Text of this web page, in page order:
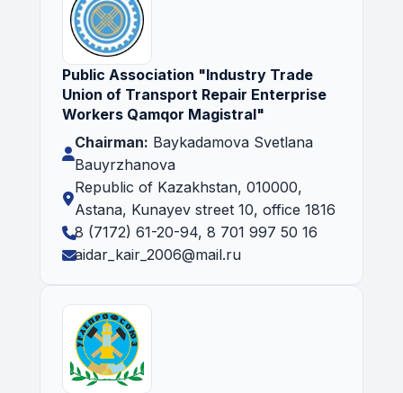
Public Association "Industry Trade
Union of Transport Repair Enterprise
Workers Qamqor Magistral"
Chairman: Baykadamova Svetlana
Bauyrzhanova
Republic of Kazakhstan, 010000,
Astana, Kunayev street 10, office 1816
8 (7172) 61-20-94, 8 701 997 50 16
aidar_kair_2006@mail.ru